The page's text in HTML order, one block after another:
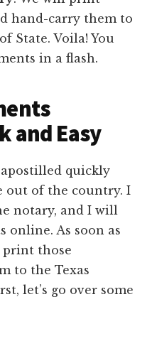
hand-carry them to
State. Voila! You
in a flash.
and Easy
quickly
out of the country. I
notary, and I will
online. As soon as
print those
to the Texas
let’s go over some